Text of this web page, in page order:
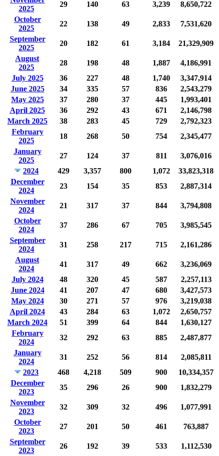
2025
29 140 63 3,239
8,650,722
October
2025
22 138 49 2,833
7,531,620
September
2025
20 182 61 3,184
21,329,909
August
2025
28 198 48 1,887
4,186,991
July 2025
36 227 48 1,740
3,347,914
June 2025
34 335 57 836
2,543,279
May 2025
37 280 37 445
1,993,401
April 2025
36 292 43 671
2,146,798
March 2025
38 283 45 729
2,792,323
February
2025
18 268 50 754
2,345,477
January
2025
27 124 37 811
3,076,016
2024
429 3,357 800 1,072
33,823,318
December
2024
23 154 35 853
2,887,314
November
2024
21 317 37 844
3,794,808
October
2024
37 286 67 705
3,985,545
September
2024
31 258 217 715
2,161,286
August
2024
41 317 49 662
3,236,069
July 2024
48 320 45 587
2,257,113
June 2024
41 207 47 680
3,427,573
May 2024
30 271 57 976
3,219,038
April 2024
43 284 63 1,072
2,650,757
March 2024
51 399 64 844
1,630,127
February
2024
32 292 63 885
2,487,877
January
2024
31 252 56 814
2,085,811
2023
468 4,218 509 900
10,334,357
December
2023
35 296 26 900
1,832,279
November
2023
32 309 32 496
1,077,991
October
2023
27 201 50 461
763,887
September
2023
26 192 39 533
1,112,530